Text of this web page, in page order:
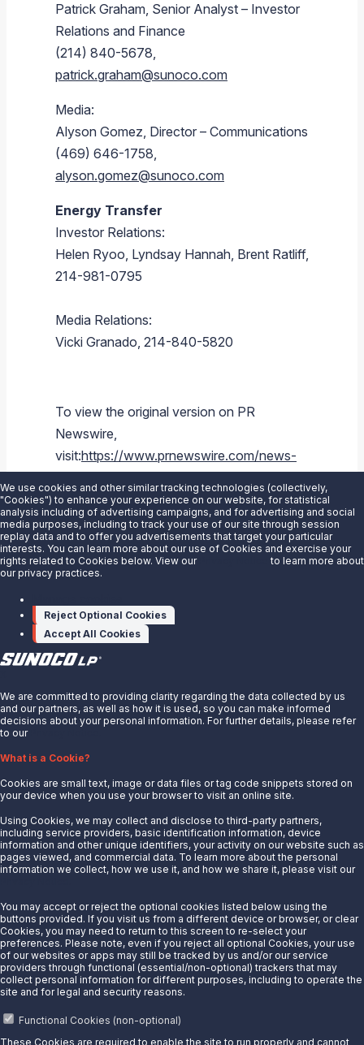
Patrick Graham, Senior Analyst – Investor
Relations and Finance
(214) 840-5678,
patrick.graham@sunoco.com
Media:
Alyson Gomez, Director – Communications
(469) 646-1758,
alyson.gomez@sunoco.com
Energy Transfer
Investor Relations:
Helen Ryoo, Lyndsay Hannah, Brent Ratliff,
214-981-0795
Media Relations:
Vicki Granado, 214-840-5820
To view the original version on PR
Newswire,
visit:https://www.prnewswire.com/news-
owens-president-and-chief-executive-
officer-to-retire-joe-kim-named-president-
and-coo-300478711.html
SOURCE
About Us
News
Careers
Partner With Us
Quicklinks
Energy Transfer
Sunoco
Sunoco Race Fuels
Connect with Us
We use cookies and other similar tracking technologies (collectively,
"Cookies") to enhance your experience on our website, for statistical
analysis including of advertising campaigns, and for advertising and social
media purposes, including to track your use of our site through session
replay data and to offer you advertisements that target your particular
interests. You can learn more about our use of Cookies and exercise your
rights related to Cookies below. View our
to learn more about
our privacy practices.
Reject Optional Cookies
Accept All Cookies
We are committed to providing clarity regarding the data collected by us
and our partners, as well as how it is used, so you can make informed
decisions about your personal information. For further details, please refer
to our
What is a Cookie?
Cookies are small text, image or data files or tag code snippets stored on
your device when you use your browser to visit an online site.
Using Cookies, we may collect and disclose to third-party partners,
including service providers, basic identification information, device
information and other unique identifiers, your activity on our website such as
pages viewed, and commercial data. To learn more about the personal
information we collect, how we use it, and how we share it, please visit our
You may accept or reject the optional cookies listed below using the
buttons provided. If you visit us from a different device or browser, or clear
Cookies, you may need to return to this screen to re-select your
preferences. Please note, even if you reject all optional Cookies, your use
of our websites or apps may still be tracked by us and/or our service
providers through functional (essential/non-optional) trackers that may
collect personal information for different purposes, including to operate the
site and for legal and security reasons.
Functional Cookies (non-optional)
These Cookies are required to enable the site to run properly and cannot